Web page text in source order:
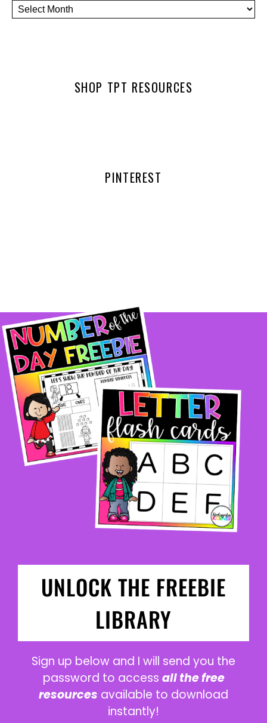
SHOP TPT RESOURCES
PINTEREST
UNLOCK THE FREEBIE
LIBRARY
Sign up below and I will send you the
password to access all the free
resources available to download
instantly!